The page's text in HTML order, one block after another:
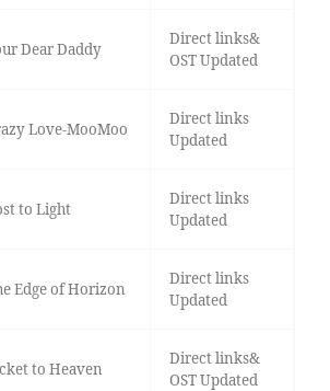
Dear Daddy
Direct links&
OST Updated
Love-MooMoo
Direct links
Updated
to Light
Direct links
Updated
Edge of Horizon
Direct links
Updated
to Heaven
Direct links&
OST Updated